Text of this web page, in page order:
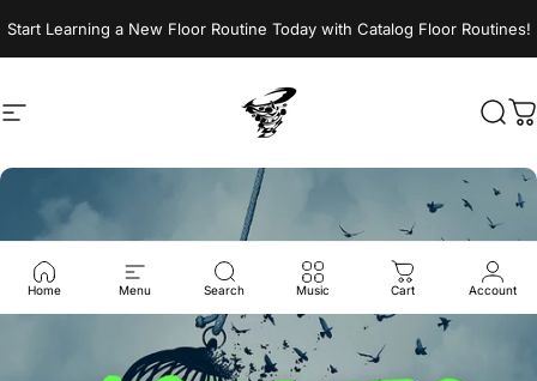
Start Learning a New Floor Routine Today with Catalog Floor Routines!
Site navigation Jumptwist
Home Menu Search Music Cart Account